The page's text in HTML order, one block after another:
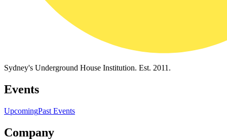
Sydney's Underground House Institution. Est. 2011.
Events
UpcomingPast Events
Company